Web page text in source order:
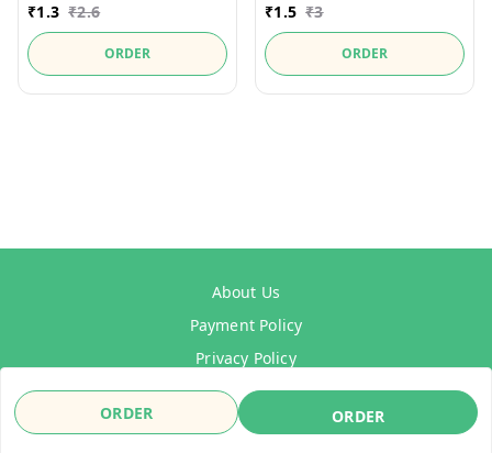
ORDER ORDER
₹1.3 ₹2.6
ORDER
₹1.5 ₹3
ORDER
About Us
Payment Policy
Privacy Policy
Refund Policy
Shipping Policy